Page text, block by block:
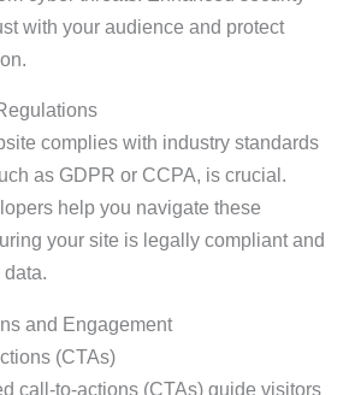
with your audience and protect
complies with industry standards
as GDPR or CCPA, is crucial.
help you navigate these
your site is legally compliant and
and Engagement
(CTAs)
call-to-actions (CTAs) guide visitors